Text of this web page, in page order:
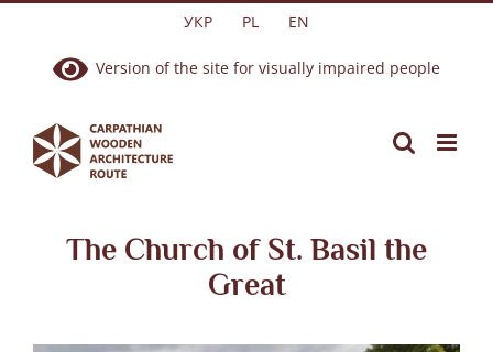
content
УКР PL EN
Version of the site for visually impaired people
The Church of St. Basil the
Great